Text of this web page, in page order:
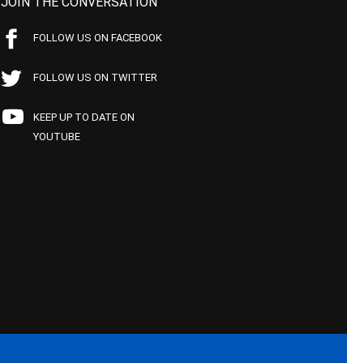
FOLLOW US ON FACEBOOK
FOLLOW US ON TWITTER
KEEP UP TO DATE ON
YOUTUBE